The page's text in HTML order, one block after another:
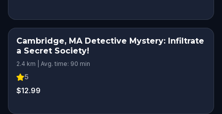
Cambridge, MA Detective Mystery: Infiltrate
a Secret Society!
2.4 km | Avg. time: 90 min
5
$12.99